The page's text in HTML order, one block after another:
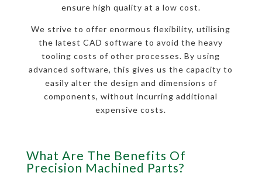
ensure high quality at a low cost.
We strive to offer enormous flexibility, utilising
the latest CAD software to avoid the heavy
tooling costs of other processes. By using
advanced software, this gives us the capacity to
easily alter the design and dimensions of
components, without incurring additional
expensive costs.
What Are The Benefits Of
Precision Machined Parts?